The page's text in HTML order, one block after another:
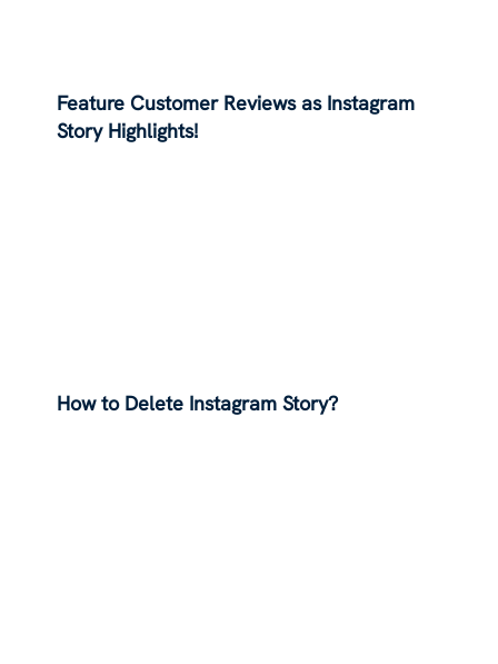
Feature Customer Reviews as Instagram
Story Highlights!
How to Delete Instagram Story?